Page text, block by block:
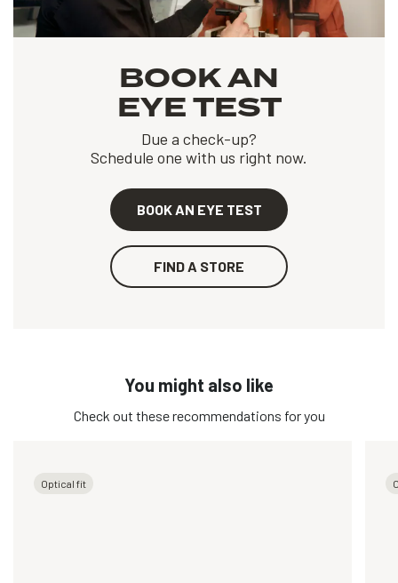
BOOK AN
EYE TEST
Due a check-up?
Schedule one with us right now.
BOOK AN EYE TEST
FIND A STORE
You might also like
Check out these recommendations for you
Optical fit